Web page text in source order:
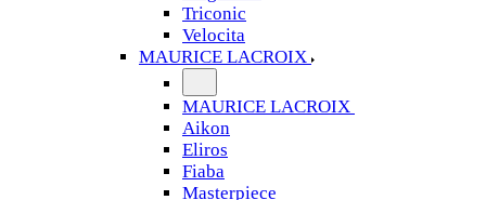
Triconic
Velocita
MAURICE LACROIX
MAURICE LACROIX
Aikon
Eliros
Fiaba
Masterpiece